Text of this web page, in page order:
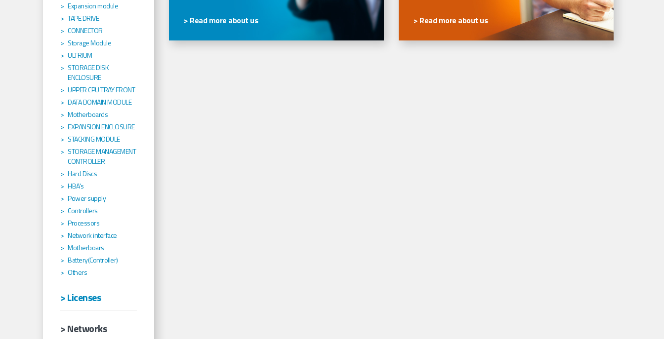
> Read more about us > Read more about us
Expansion module
TAPE DRIVE
CONNECTOR
Storage Module
ULTRIUM
STORAGE DISK
ENCLOSURE
UPPER CPU TRAY FRONT
DATA DOMAIN MODULE
Motherboards
EXPANSION ENCLOSURE
STACKING MODULE
STORAGE MANAGEMENT
CONTROLLER
Hard Discs
HBA's
Power supply
Controllers
Processors
Network interface
Motherboars
Battery(Controller)
Others
> Licenses
> Networks